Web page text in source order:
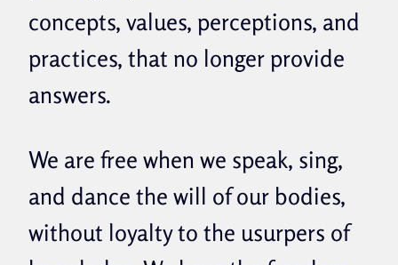
concepts, values, perceptions, and
practices, that no longer provide
answers.
We are free when we speak, sing,
and dance the will of our bodies,
without loyalty to the usurpers of